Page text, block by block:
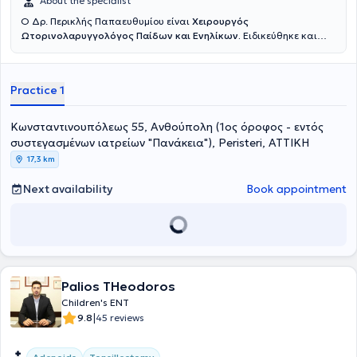
Ο Δρ. Περικλής Παπαευθυμίου είναι Χειρουργός
Ωτορινολαρυγγολόγος Παίδων και Ενηλίκων. Ειδικεύθηκε και
Γερμανίας, όπου πραγματοποίησε με επιτυχία χιλιάδες
καταγεγραμμένες σύμφωνα με το γερμανικό σύστημα καταγραφής
επεμβάσεων. Εξειδικεύτηκε στην
αδενοειδών εκβλαστήσεων (κρεατάκια), την
παρακέντηση
τυμπάνου με τοποθέτηση μικροσωλινίσκων αερισμού,την
συντηρητική και χειρουργική αντιμετώπιση Ρινορραγίας , την
αντιμετώπιση του παιδικού Ροχαλητού
ραδιοσυχνότητες, την
προσχολικής και
ανακατασκευή του ωτικού πτερυγίου
απλασία/υποπλασία ωτικού πτερυγίου (ανωτία/μικρωτία) με
Ειδικότητας στην Ωτορινολαρυγγολογία, τον οποίο κατέκτησε
μετά την ολοκλήρωση του προγράμματος εκπαίδευσης για την
Ωτορινολαρυγγολογία στα νοσοκομεία Universitätsklinikum Essen
και Prosper Hospital Recklinghausen και μετά από επιτυχείς
εξετάσεις ιατρικής ειδικότητας στον Ιατρικό Σύλλογο Westfalen-
Ωτορινολαρυγγολογίας - Χειρουργικής Κεφαλής & Τραχήλου του
Practice 1
Κωνσταντινουπόλεως 55, Ανθούπολη (1ος όροφος - εντός
συστεγασμένων ιατρείων "Πανάκεια"), Peristeri, ΑΤΤΙΚΗ
17,3 km
Next availability Book appointment
Palios THeodoros
Children's ENT
9.8|45 reviews